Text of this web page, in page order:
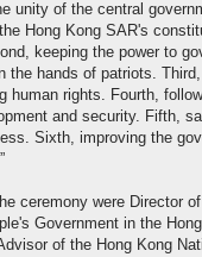
unity of the central
Hong Kong SAR's
keeping the power to
the hands of patriots.
human rights. Fourth,
and security. Fifth,
Sixth, improving the
ceremony were Director
Government in the
of the Hong Kong